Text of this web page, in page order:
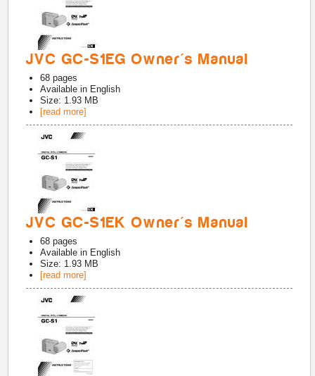
JVC GC-S1EG Owner's Manual
68 pages
Available in English
Size: 1.93 MB
[read more]
JVC GC-S1EK Owner's Manual
68 pages
Available in English
Size: 1.93 MB
[read more]